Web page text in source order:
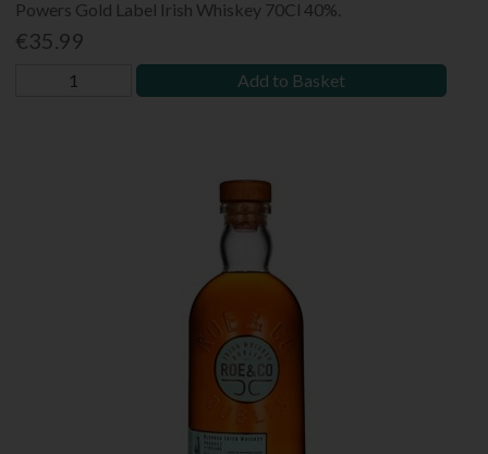
Powers Gold Label Irish Whiskey 70Cl 40%.
€35.99
Add to Basket